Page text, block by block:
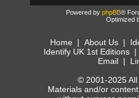
Powered by phpBB®
Optimized
Home | About Us |
Identify UK 1st Editions|
Email |
© 2001-2025 All
Materials and/or